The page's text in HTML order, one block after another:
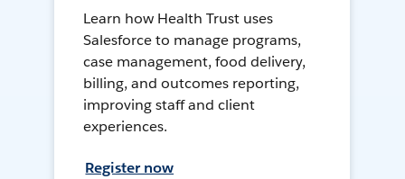
Learn how Health Trust uses
Salesforce to manage programs,
case management, food delivery,
billing, and outcomes reporting,
improving staff and client
experiences.
Register now